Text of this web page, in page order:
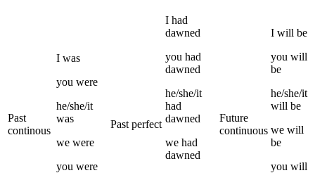
Past
continous
I was
you were
he/she/it
was
we were
you were
Past perfect
I had
dawned
you had
dawned
he/she/it
had
dawned
we had
dawned
Future
continuous
I will be
you will
be
he/she/it
will be
we will
be
you will